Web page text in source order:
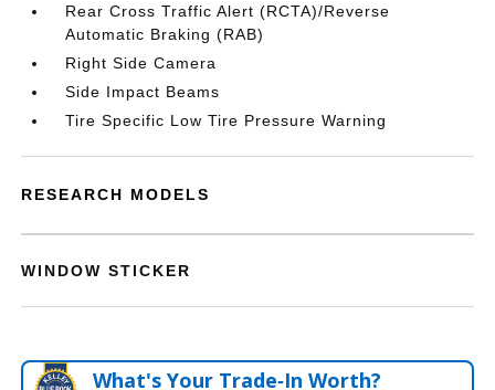
Rear Cross Traffic Alert (RCTA)/Reverse
Automatic Braking (RAB)
Right Side Camera
Side Impact Beams
Tire Specific Low Tire Pressure Warning
RESEARCH MODELS
WINDOW STICKER
What's Your Trade‑In Worth?